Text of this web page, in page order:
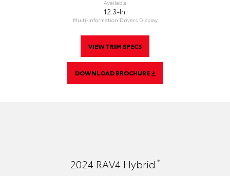
Available
12.3-In.
Multi-Information Drivers Display
VIEW TRIM SPECS
DOWNLOAD BROCHURE
2024 RAV4 Hybrid *